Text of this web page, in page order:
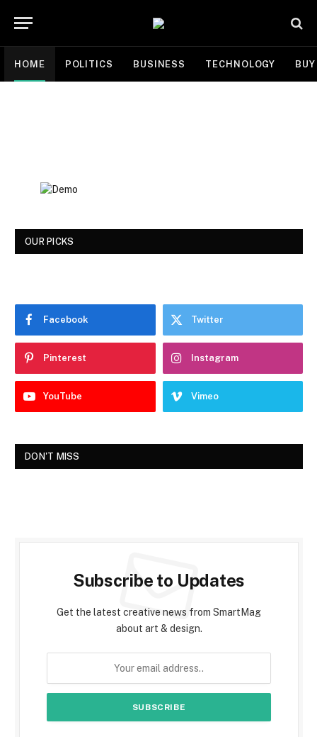
HOME POLITICS BUSINESS TECHNOLOGY
OUR PICKS
Facebook Twitter
Pinterest Instagram
YouTube Vimeo
DON'T MISS
Subscribe to Updates
Get the latest creative news from SmartMag
about art & design.